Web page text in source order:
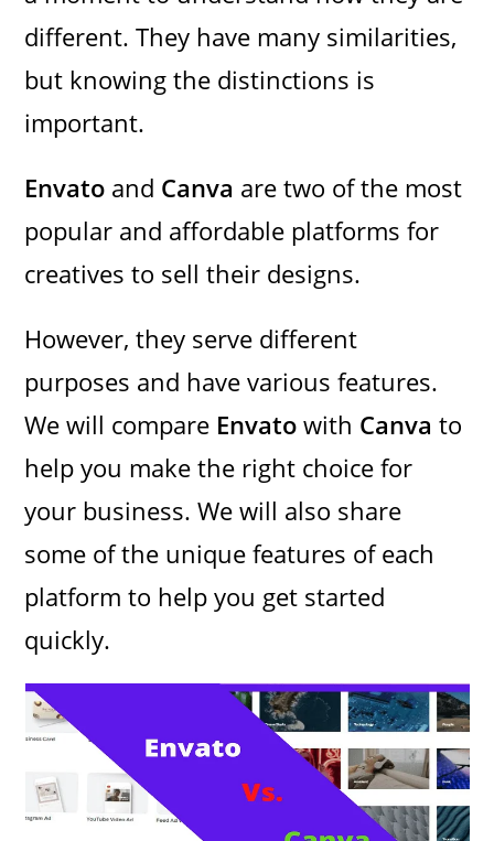
different. They have many similarities,
but knowing the distinctions is
important.
Envato and Canva are two of the most
popular and affordable platforms for
creatives to sell their designs.
However, they serve different
purposes and have various features.
We will compare Envato with Canva to
help you make the right choice for
your business. We will also share
some of the unique features of each
platform to help you get started
quickly.